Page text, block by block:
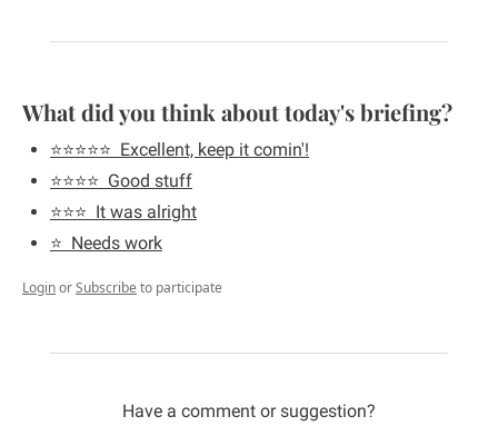
What did you think about today's briefing?
⭐️⭐️⭐️⭐️⭐️  Excellent, keep it comin'!
⭐️⭐️⭐️⭐️  Good stuff
⭐️⭐️⭐️  It was alright
⭐️  Needs work
LoginorSubscribe to participate
Have a comment or suggestion?